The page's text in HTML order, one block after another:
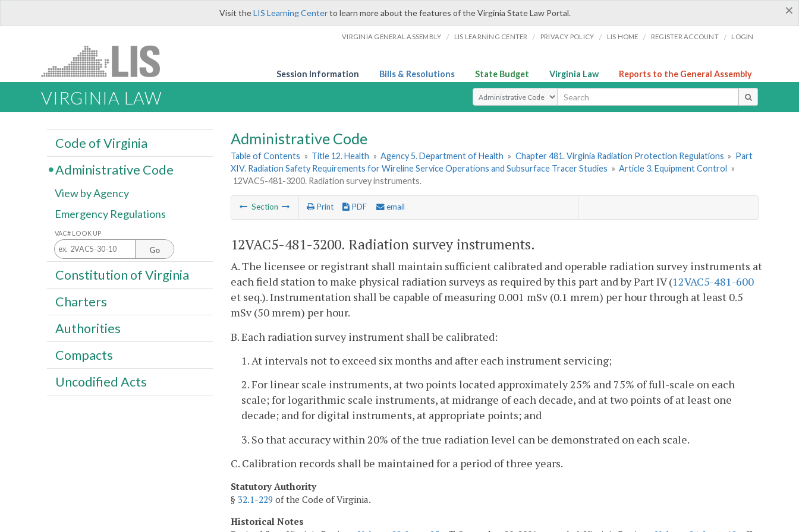
×
Visit theLIS Learning Centerto learn more about the features of the Virginia State Law Portal.
VIRGINIA GENERAL ASSEMBLY / LIS LEARNING CENTER / PRIVACY POLICY / LIS HOME / REGISTER ACCOUNT / LOGIN
Session Information Bills & Resolutions State Budget Virginia Law Reports to the General Assembly
VIRGINIA LAW Select Search Type
Administrative Code
Table of Contents » Title 12. Health » Agency 5. Department of Health » Chapter 481. Virginia Radiation Protection Regulations » Part
XIV. Radiation Safety Requirements for Wireline Service Operations and Subsurface Tracer Studies » Article 3. Equipment Control »
12VAC5-481-3200. Radiation survey instruments.
Section Print PDF email
12VAC5-481-3200. Radiation survey instruments.
A. The licensee or registrant shall maintain sufficient calibrated and operable radiation survey instruments at
each field station to make physical radiation surveys as required by this part and by Part IV (12VAC5-481-600
et seq.). Instrumentation shall be capable of measuring 0.001 mSv (0.1 mrem) per hour through at least 0.5
mSv (50 mrem) per hour.
B. Each radiation survey instrument shall be calibrated:
1. At intervals not to exceed six months and after each instrument servicing;
2. For linear scale instruments, at two points located approximately 25% and 75% of full-scale on each
scale; for logarithmic scale instruments, at midrange of each decade, and at two points of at least one
decade; and for digital instruments, at appropriate points; and
3. So that accuracy within 20% of the true radiation level can be demonstrated on each scale.
C. Calibration records shall be maintained for a period of three years.
Statutory Authority
§ 32.1-229 of the Code of Virginia.
Historical Notes
Code of Virginia
Administrative Code
View by Agency
Emergency Regulations
VAC# LOOK UP
Go
Constitution of Virginia
Charters
Authorities
Compacts
Uncodified Acts